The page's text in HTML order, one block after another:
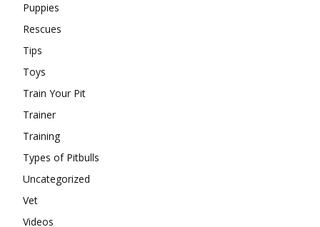
Puppies
Rescues
Tips
Toys
Train Your Pit
Trainer
Training
Types of Pitbulls
Uncategorized
Vet
Videos